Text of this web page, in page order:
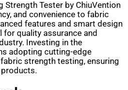
Strength Tester by ChiuVention
and convenience to fabric
features and smart design
quality assurance and
Investing in the
adopting cutting-edge
strength testing, ensuring